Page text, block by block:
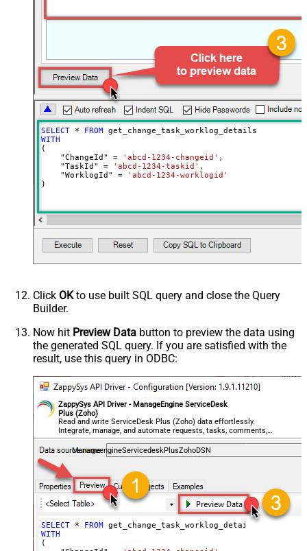
SELECT * FROM
WITH
(
    "ChangeId"
= 'abcd-1234-changeid' ,
    "TaskId"
= 'abcd-1234-taskid' ,
    "WorklogId"
=
'abcd-1234-worklogid'
)
Click OKto use built SQL query and close the Query
Builder.
Now hit Preview Data button to preview the data using
the generated SQL query. If you are satisfied with the
result, use this query in ODBC:
ZappySys API Driver - ManageEngine ServiceDesk
Plus (Zoho)
Read and write ServiceDesk Plus (Zoho) data effortlessly.
Integrate, manage, and automate requests, tasks, comments,
and worklogs — almost no coding required.
ManageengineServicedeskPlusZohoDSN
SELECT * FROM
get_change_task_worklog_details
WITH
(